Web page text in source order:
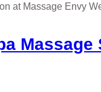
at Massage Envy
Massage